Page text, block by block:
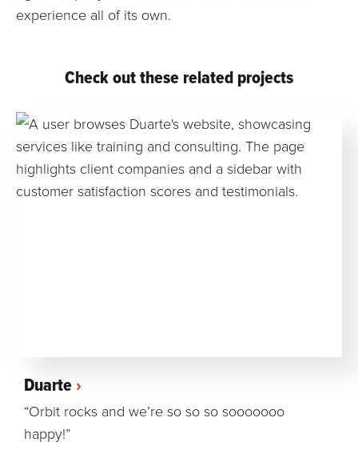
experience all of its own.
Check out these related projects
Duarte
“Orbit rocks and we’re so so so sooooooo
happy!”